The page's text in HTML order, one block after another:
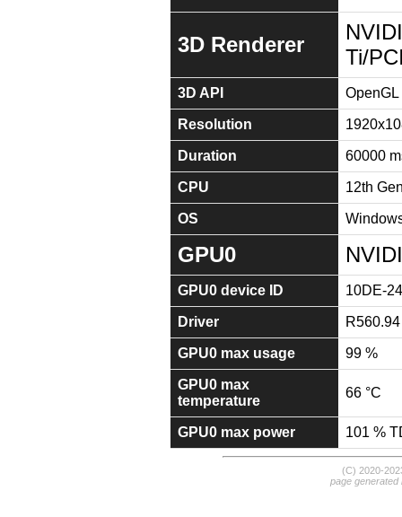
3D Renderer
Ti/
3D API
Resolution
Duration 60000
CPU 12th
OS
GPU0
GPU0 device ID 10DE-
Driver R560.94
GPU0 max usage 99 %
GPU0 max
temperature
66 °C
GPU0 max power 101 %
(C) 2020-
page generated